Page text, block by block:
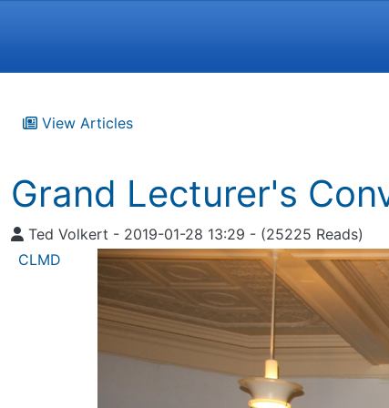
Navigation and related
View Articles
Grand Lecturer's
Ted Volkert - 2019-01-28 13:29 - (25225 Reads)
CLMD